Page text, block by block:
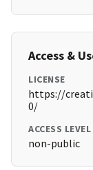
Access &
LICENSE
https://
0/
ACCESS LEVEL
non-public